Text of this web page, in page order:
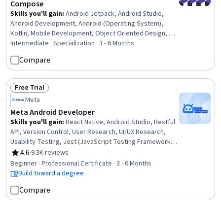
Compose
Skills you'll gain: Android Jetpack, Android Studio,
Android Development, Android (Operating System),
Kotlin, Mobile Development, Object Oriented Design, UI
Components, Application Development, Object Oriented
Programming (OOP), Interactive Data Visualization, Data
Visualization, Object-Relational Mapping, Code
Reusability, Software Design, Mobile Development
Tools, User Interface (UI) Design, Animation and Game
Design, Software Development, Game Design
Intermediate · Specialization · 3 - 6 Months
Compare
Status: Free Trial
Free Trial
Meta
Meta Android Developer
Skills you'll gain: React Native, Android Studio, Restful
API, Version Control, User Research, UI/UX Research,
Usability Testing, Jest (JavaScript Testing Framework),
Git (Version Control System), Data Structures, Kotlin, Unix
Commands, Android Jetpack, Android Development,
Persona (User Experience), GitHub, Interaction Design,
4.6
Rating, 4.6 out of 5 stars
·9.3K reviews
Beginner · Professional Certificate · 3 - 6 Months
Build toward a degree
Compare